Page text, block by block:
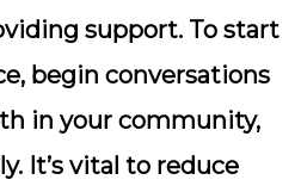
support. To start
begin conversations
in your community,
It’s vital to reduce